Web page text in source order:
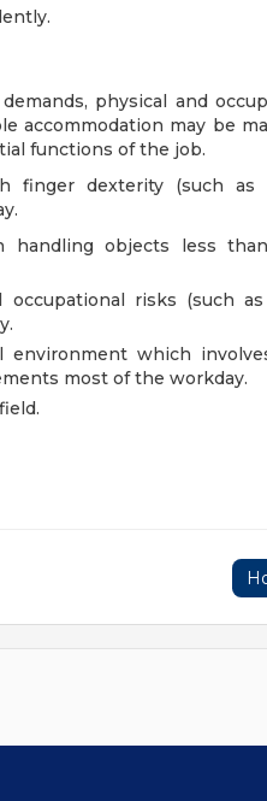
physical and
accommodation may be
functions of the job.
finger dexterity (such as
handling objects less
risks (such
which
most of the workday.